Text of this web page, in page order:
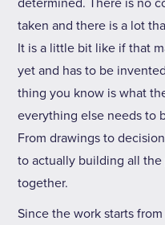
taken and there is a lot
It is a little bit like if that
yet and has to be
thing you know is what
everything else needs to
From drawings to
to actually building all
together.
Since the work starts